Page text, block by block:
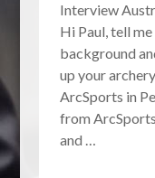
Interview
Hi Paul, tell
background
up your
ArcSports in
from
and …